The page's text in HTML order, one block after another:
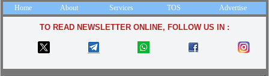
Home About Services TOS Advertise
TO READ NEWSLETTER ONLINE, FOLLOW US IN :